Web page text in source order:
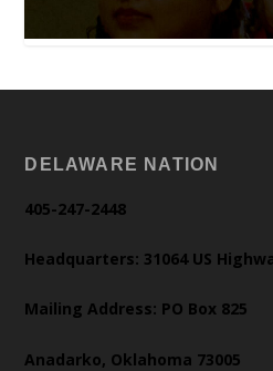
DELAWARE NATION
405-247-2448
Headquarters: 31064 US
Mailing Address: PO Box 825
Anadarko, Oklahoma 73005